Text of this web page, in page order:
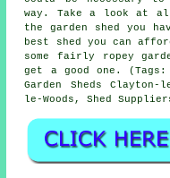
way. Take a look at
the garden shed you
best shed you can
some fairly ropey
get a good one. (Tags:
Garden Sheds
le-Woods, Shed